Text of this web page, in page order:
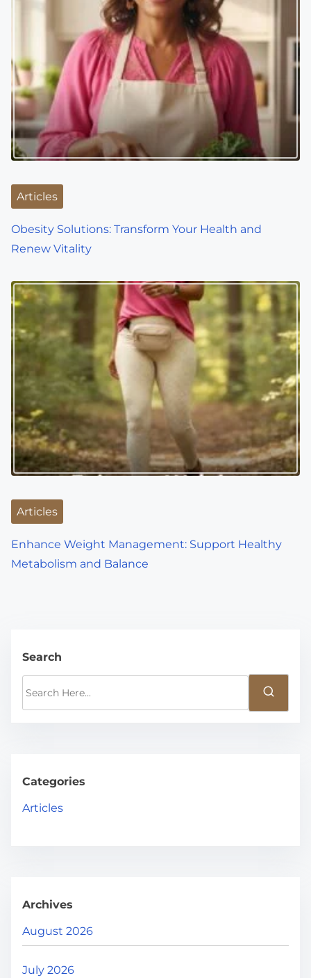
Articles
Obesity Solutions: Transform Your Health and
Renew Vitality
Articles
Enhance Weight Management: Support Healthy
Metabolism and Balance
Search
h
H
Categories
Articles
Archives
August 2026
July 2026